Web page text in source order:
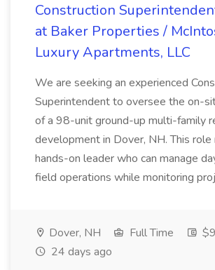
Construction
at Baker Properties /
Luxury Apartments, LLC
We are seeking an experienced
Superintendent to oversee the on-
of a 98-unit ground-up multi-family
development in Dover, NH. This role
hands-on leader who can manage
field operations while monitoring
Dover, NH Full Time
24 days ago